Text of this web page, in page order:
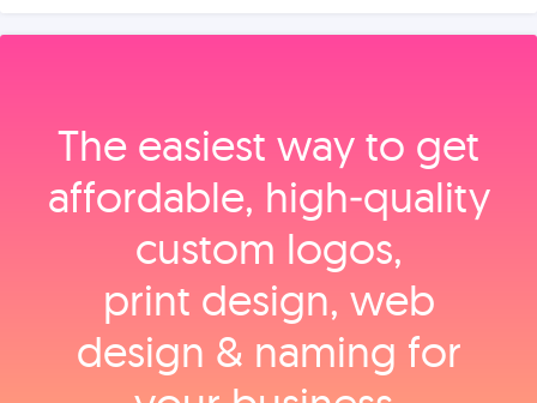
The easiest way to get
affordable, high‑quality
custom logos,
print design, web
design & naming for